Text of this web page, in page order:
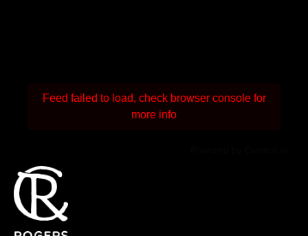
Feed failed to load, check browser console for
more info